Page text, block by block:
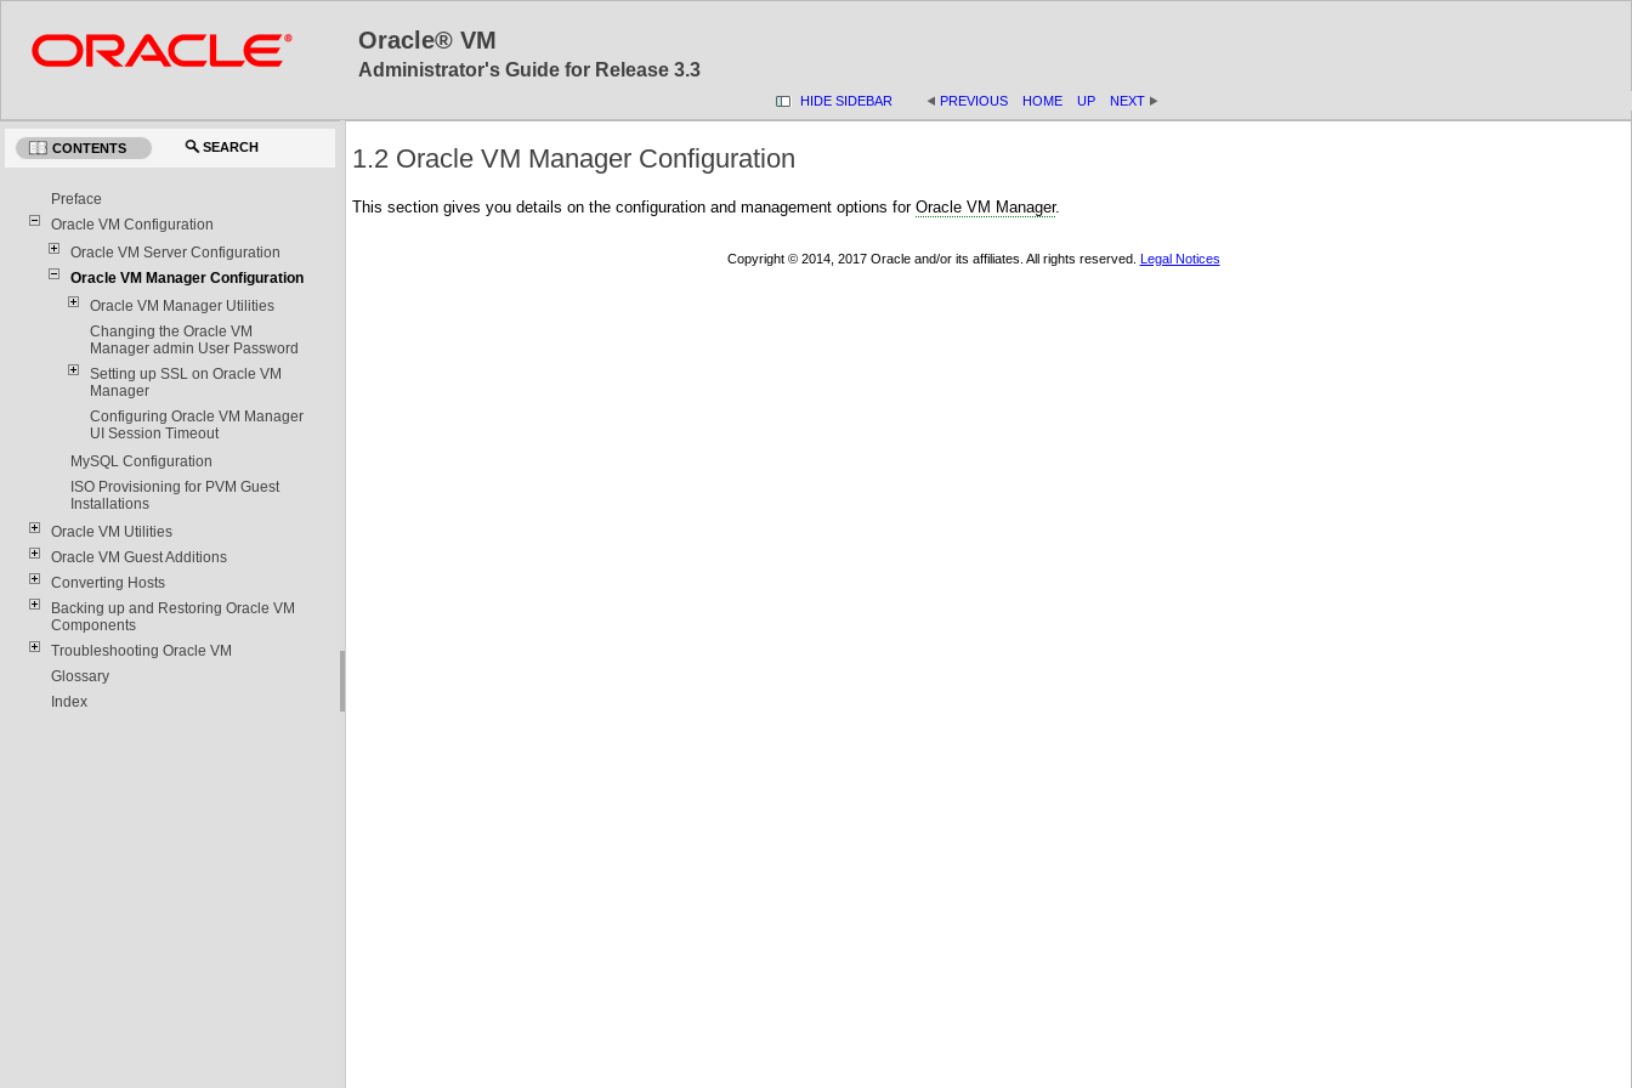
Oracle® VM
Administrator's Guide for Release 3.3
HIDE SIDEBAR PREVIOUS HOME UP NEXT
CONTENTS SEARCH
Preface
Oracle VM Configuration
Oracle VM Server Configuration
Oracle VM Manager Configuration
Oracle VM Manager Utilities
Changing the Oracle VM
Manager admin User Password
Setting up SSL on Oracle VM
Manager
Configuring Oracle VM Manager
UI Session Timeout
MySQL Configuration
ISO Provisioning for PVM Guest
Installations
Oracle VM Utilities
Oracle VM Guest Additions
Converting Hosts
Backing up and Restoring Oracle VM
Components
Troubleshooting Oracle VM
Glossary
Index
1.2 Oracle VM Manager Configuration
This section gives you details on the configuration and management options for Oracle VM Manager.
Copyright © 2014, 2017 Oracle and/or its affiliates. All rights reserved. Legal Notices